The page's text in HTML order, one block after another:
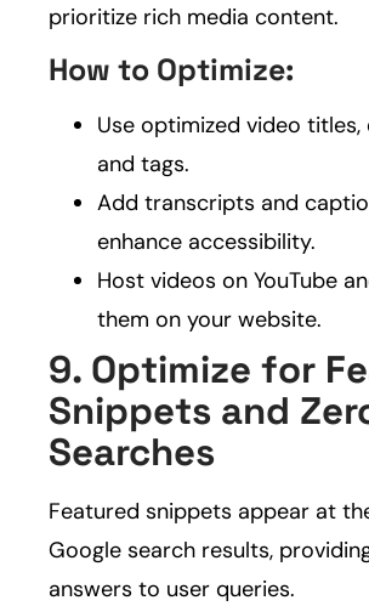
prioritize rich media content.
How to Optimize:
Use optimized video
and tags.
Add transcripts and
enhance accessibility.
Host videos on YouTube
them on your website.
9. Optimize for
Snippets and
Searches
Featured snippets appear at
Google search results,
answers to user queries.